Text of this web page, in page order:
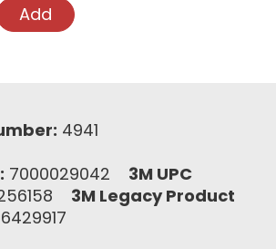
Add
4941
7000029042 3M UPC
3M Legacy Product